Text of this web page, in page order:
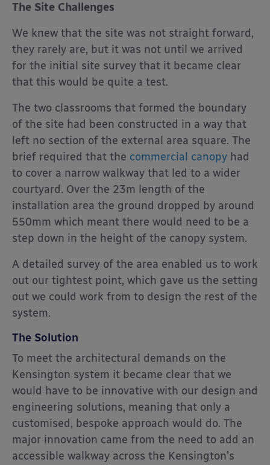
The Site Challenges
We knew that the site was not straight forward,
they rarely are, but it was not until we arrived
for the initial site survey that it became clear
that this would be quite a test.
The two classrooms that formed the boundary
of the site had been constructed in a way that
left no section of the external area square. The
brief required that the commercial canopy had
to cover a narrow walkway that led to a wider
courtyard. Over the 23m length of the
installation area the ground dropped by around
550mm which meant there would need to be a
step down in the height of the canopy system.
A detailed survey of the area enabled us to work
out our tightest point, which gave us the setting
out we could work from to design the rest of the
system.
The Solution
To meet the architectural demands on the
Kensington system it became clear that we
would have to be innovative with our design and
engineering solutions, meaning that only a
customised, bespoke approach would do. The
major innovation came from the need to add an
accessible walkway across the Kensington’s